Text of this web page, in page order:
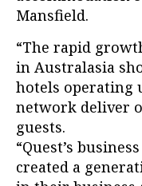
Mansfield.
“The rapid
in Australasia
hotels operating
network deliver
guests.
“Quest’s
created a